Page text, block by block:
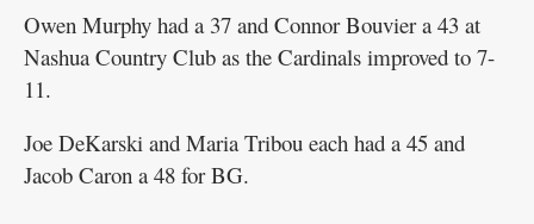
Owen Murphy had a 37 and Connor Bouvier a 43 at
Nashua Country Club as the Cardinals improved to 7-
11.
Joe DeKarski and Maria Tribou each had a 45 and
Jacob Caron a 48 for BG.